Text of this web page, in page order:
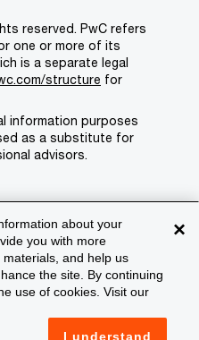
×
about your
you with more
and help us
the site. By continuing
use of cookies. Visit our
I understand
reserved. PwC refers
one or more of its
is a separate legal
structure for
information purposes
as a substitute for
advisors.